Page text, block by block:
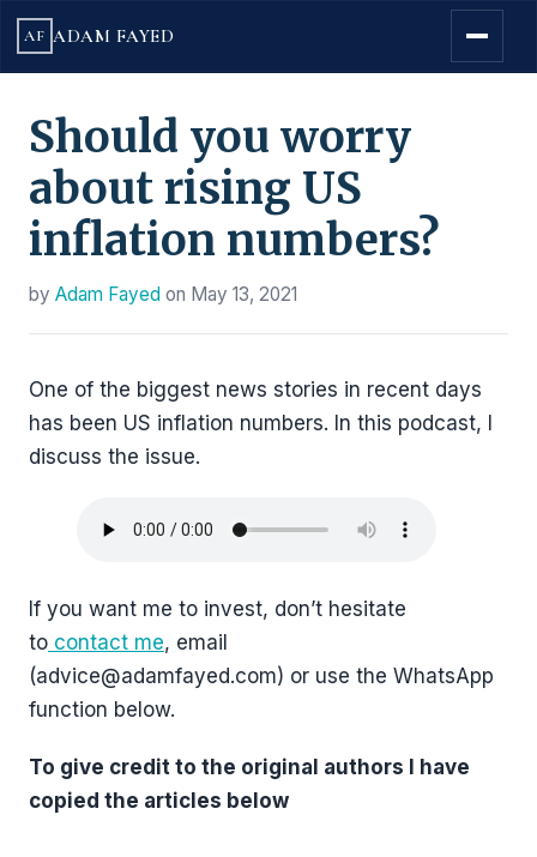
AF ADAM FAYED
Should you worry
about rising US
inflation numbers?
by Adam Fayed on May 13, 2021
One of the biggest news stories in recent days
has been US inflation numbers. In this podcast, I
discuss the issue.
If you want me to invest, don’t hesitate
to contact me, email
(advice@adamfayed.com) or use the WhatsApp
function below.
To give credit to the original authors I have
copied the articles below